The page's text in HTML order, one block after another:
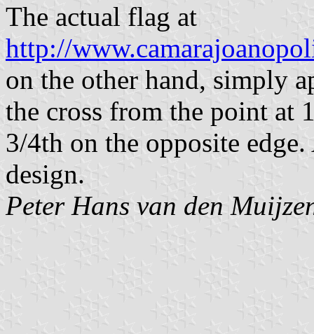
The actual flag at
http://
on the other hand, simply
the cross from the point at
3/4th on the opposite
design.
Peter Hans van den